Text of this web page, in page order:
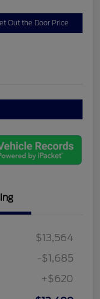
Out the Door Price
$13,564
-$1,685
+$620